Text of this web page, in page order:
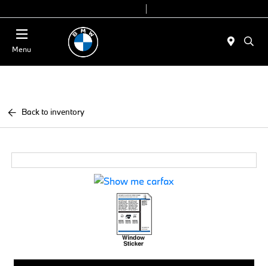
Menu
Back to inventory